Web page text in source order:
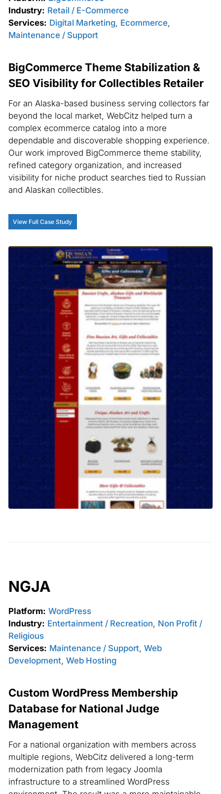
Industry: Retail / E-Commerce
Services: Digital Marketing, Ecommerce,
Maintenance / Support
BigCommerce Theme Stabilization &
SEO Visibility for Collectibles Retailer
For an Alaska-based business serving collectors far
beyond the local market, WebCitz helped turn a
complex ecommerce catalog into a more
dependable and discoverable shopping experience.
Our work improved BigCommerce theme stability,
refined category organization, and increased
visibility for niche product searches tied to Russian
and Alaskan collectibles.
View Full Case Study
NGJA
Platform: WordPress
Industry: Entertainment / Recreation, Non Profit /
Religious
Services: Maintenance / Support, Web
Development, Web Hosting
Custom WordPress Membership
Database for National Judge
Management
For a national organization with members across
multiple regions, WebCitz delivered a long-term
modernization path from legacy Joomla
infrastructure to a streamlined WordPress